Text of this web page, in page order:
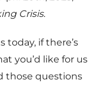
Crisis.
if there’s
you’d like for us
those questions